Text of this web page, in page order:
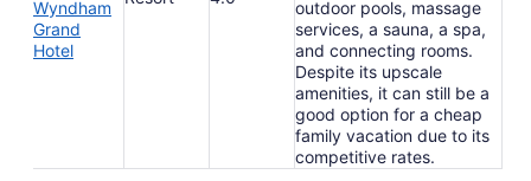
Wyndham
Grand
Hotel
outdoor pools, massage
services, a sauna, a spa,
and connecting rooms.
Despite its upscale
amenities, it can still be a
good option for a cheap
family vacation due to its
competitive rates.